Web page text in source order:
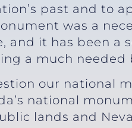
past and to
was a
and it has been a
a much
our national
national
lands and